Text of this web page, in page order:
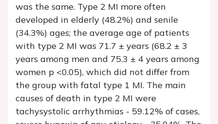
was the same. Type 2 MI more often
developed in elderly (48.2%) and senile
(34.3%) ages; the average age of patients
with type 2 MI was 71.7 ± years (68.2 ± 3
years among men and 75.3 ± 4 years among
women p <0.05), which did not differ from
the group with fatal type 1 MI. The main
causes of death in type 2 MI were
tachysystolic arrhythmias - 59.12% of cases,